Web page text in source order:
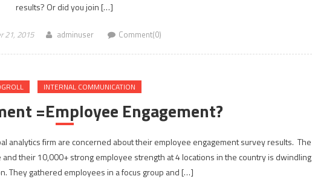
results? Or did you join […]
21, 2015 adminuser Comment(0)
INTERNAL COMMUNICATION
=Employee Engagement?
analytics firm are concerned about their employee engagement survey results. The
their 10,000+ strong employee strength at 4 locations in the country is dwindling
They gathered employees in a focus group and […]